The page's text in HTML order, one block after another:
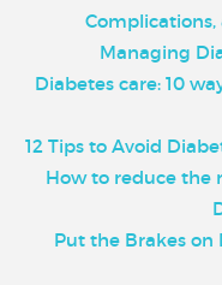
Managing
Diabetes care: 10
12 Tips to Avoid
How to reduce the
Put the Brakes on